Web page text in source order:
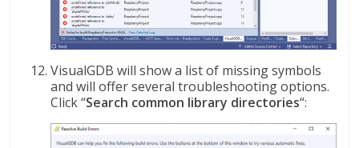
VisualGDB will show a list of missing symbols
and will offer several troubleshooting options.
Click “Search common library directories“: